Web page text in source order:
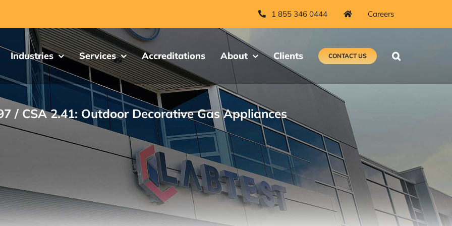
1 855 346 0444 Careers
Industries Services Accreditations About Clients CONTACT US
/ CSA 2.41: Outdoor Decorative Gas Appliances